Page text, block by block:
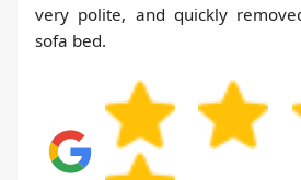
very polite, and quickly
sofa bed.